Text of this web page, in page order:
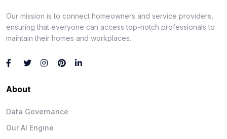
Our mission is to connect homeowners and service providers,
ensuring that everyone can access top-notch professionals to
maintain their homes and workplaces.
About
Data Governance
Our AI Engine